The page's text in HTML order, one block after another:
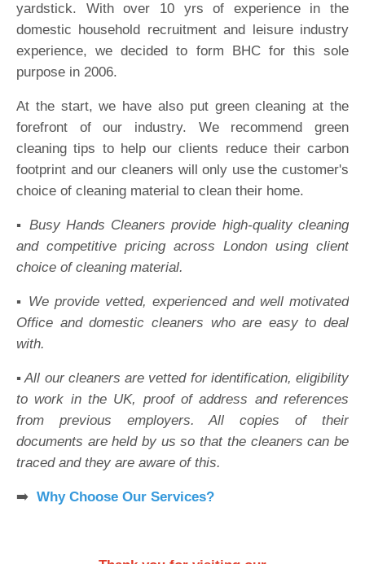
yardstick. With over 10 yrs of experience in the
domestic household recruitment and leisure industry
experience, we decided to form BHC for this sole
purpose in 2006.
At the start, we have also put green cleaning at the
forefront of our industry. We recommend green
cleaning tips to help our clients reduce their carbon
footprint and our cleaners will only use the customer's
choice of cleaning material to clean their home.
▪️ Busy Hands Cleaners provide high-quality cleaning
and competitive pricing across London using client
choice of cleaning material.
▪️ We provide vetted, experienced and well motivated
Office and domestic cleaners who are easy to deal
with.
▪️ All our cleaners are vetted for identification, eligibility
to work in the UK, proof of address and references
from previous employers. All copies of their
documents are held by us so that the cleaners can be
traced and they are aware of this.
➡️ Why Choose Our Services?